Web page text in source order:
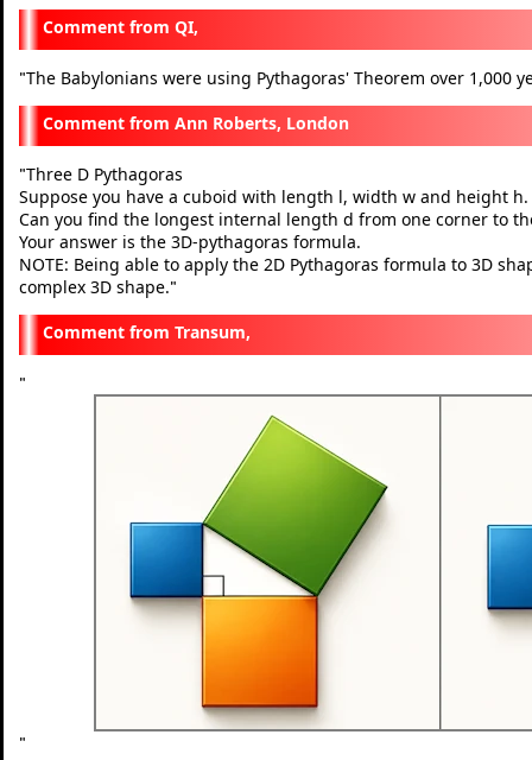
QI,
"The Babylonians were using Pythagoras' Theorem over 1,000
Ann Roberts, London
"Three D Pythagoras
Suppose you have a cuboid with length l, width w and height h.
Can you find the longest internal length d from one corner to
Your answer is the 3D-pythagoras formula.
NOTE: Being able to apply the 2D Pythagoras formula to 3D
complex 3D shape."
Transum,
"
"